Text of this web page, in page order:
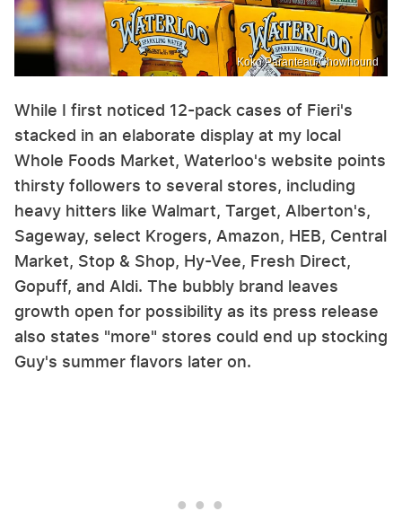
Koko Paranteau/Chowhound
While I first noticed 12-pack cases of Fieri's
stacked in an elaborate display at my local
Whole Foods Market, Waterloo's website points
thirsty followers to several stores, including
heavy hitters like Walmart, Target, Alberton's,
Sageway, select Krogers, Amazon, HEB, Central
Market, Stop & Shop, Hy-Vee, Fresh Direct,
Gopuff, and Aldi. The bubbly brand leaves
growth open for possibility as its press release
also states "more" stores could end up stocking
Guy's summer flavors later on.